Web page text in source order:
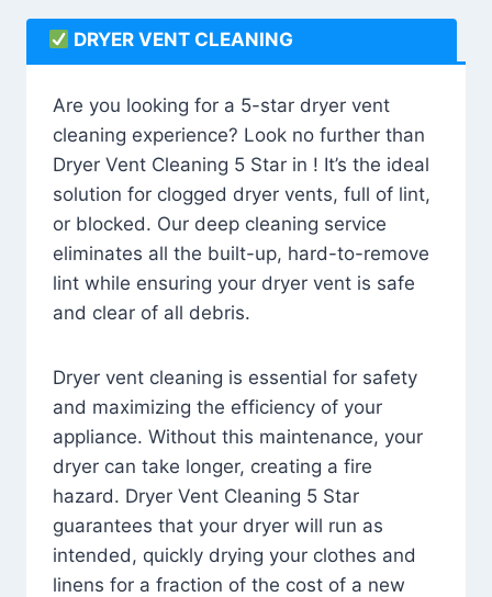
DRYER VENT CLEANING
Are you looking for a 5-star dryer vent
cleaning experience? Look no further than
Dryer Vent Cleaning 5 Star in ! It’s the ideal
solution for clogged dryer vents, full of lint,
or blocked. Our deep cleaning service
eliminates all the built-up, hard-to-remove
lint while ensuring your dryer vent is safe
and clear of all debris.
Dryer vent cleaning is essential for safety
and maximizing the efficiency of your
appliance. Without this maintenance, your
dryer can take longer, creating a fire
hazard. Dryer Vent Cleaning 5 Star
guarantees that your dryer will run as
intended, quickly drying your clothes and
linens for a fraction of the cost of a new